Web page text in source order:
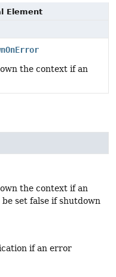
Element
the context if an
the context if an
set false if shutdown
if an error